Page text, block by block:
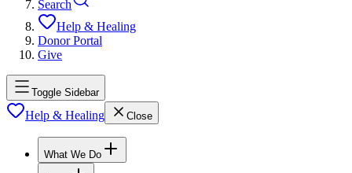
Search
Help & Healing
Donor Portal
Give
Toggle Sidebar
Help & Healing Close
What We Do